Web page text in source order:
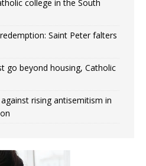
college in the South
Saint Peter falters
go beyond housing, Catholic
rising antisemitism in